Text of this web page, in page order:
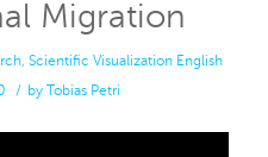
Migration
, Scientific Visualization English
/ by Tobias Petri